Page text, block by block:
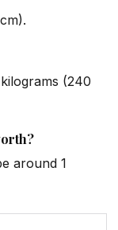
(240
around 1